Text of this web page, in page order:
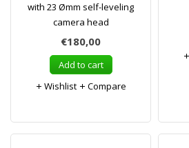
with 23 Ømm self-leveling
camera head
€180,00
Add to cart
Wishlist
Compare